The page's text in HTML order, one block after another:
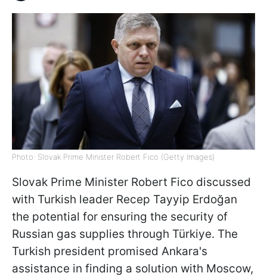
Photo: Slovak Prime Minister Robert Fico (Getty Images)
Slovak Prime Minister Robert Fico discussed
with Turkish leader Recep Tayyip Erdoğan
the potential for ensuring the security of
Russian gas supplies through Türkiye. The
Turkish president promised Ankara's
assistance in finding a solution with Moscow,